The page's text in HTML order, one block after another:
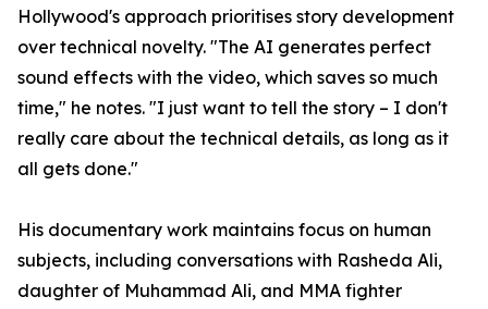
Hollywood's approach prioritises story development
over technical novelty. "The AI generates perfect
sound effects with the video, which saves so much
time," he notes. "I just want to tell the story – I don't
really care about the technical details, as long as it
all gets done."
His documentary work maintains focus on human
subjects, including conversations with Rasheda Ali,
daughter of Muhammad Ali, and MMA fighter